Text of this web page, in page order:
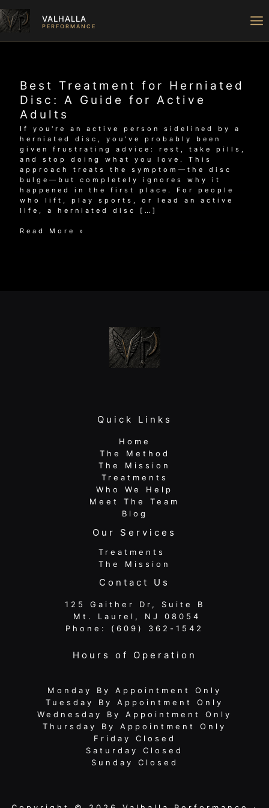
to
content
VALHALLA
PERFORMANCE
Best Treatment for Herniated
Disc: A Guide for Active
Adults
If you're an active person sidelined by a
herniated disc, you've probably been
given frustrating advice: rest, take pills,
and stop doing what you love. This
approach treats the symptom—the disc
bulge—but completely ignores why it
happened in the first place. For people
who lift, play sports, or lead an active
life, a herniated disc […]
Best
Read More »
Quick Links
Home
The Method
The Mission
Treatments
Who We Help
Meet The Team
Blog
Our Services
Treatments
The Mission
Contact Us
125 Gaither Dr, Suite B
​​​​​​​ Mt. Laurel, NJ 08054
Phone: (609) 362-1542
Hours of Operation
Monday By Appointment Only
Tuesday By Appointment Only
Wednesday By Appointment Only
Thursday By Appointment Only
Friday Closed
Saturday Closed
Sunday Closed